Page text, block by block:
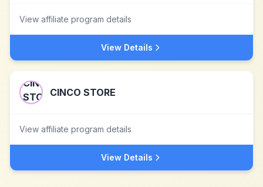
View affiliate program details
View Details
CINCO STORE
View affiliate program details
View Details